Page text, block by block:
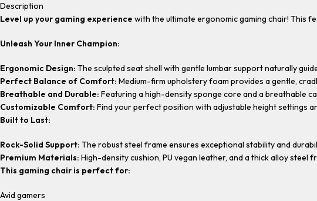
Description
Level up your gaming experience with the ultimate ergonomic gaming chair! This
Unleash Your Inner Champion:
Ergonomic Design: The sculpted seat shell with gentle lumbar support naturally
Perfect Balance of Comfort: Medium-firm upholstery foam provides a gentle,
Breathable and Durable: Featuring a high-density sponge core and a breathable
Customizable Comfort: Find your perfect position with adjustable height settings
Built to Last:
Rock-Solid Support: The robust steel frame ensures exceptional stability and
Premium Materials: High-density cushion, PU vegan leather, and a thick alloy
This gaming chair is perfect for:
Avid gamers